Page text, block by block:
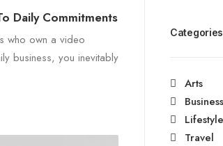
Daily Commitments
who own a video
business, you inevitably
Categories
Arts
Business
Lifestyle
Travel